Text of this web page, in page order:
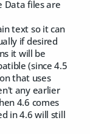
Data files are
text so it can
if desired
it will be
(since 4.5
that uses
any earlier
4.6 comes
in 4.6 will still